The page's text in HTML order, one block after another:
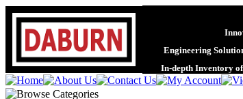
Engineering
In-depth Inventory